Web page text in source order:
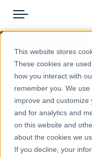
This website stores
These cookies are
how you interact with
remember you. We
improve and customize
and for analytics and
on this website and
about the cookies we
If you decline, your
Menu
Pricing
Solutions
Blog
Help & Support
Portal
Products
Icon Map Catalog
United Kingdom
Administrative &
UK - 2021
United
← Back to Catalog